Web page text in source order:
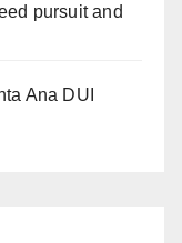
pursuit and
Ana DUI